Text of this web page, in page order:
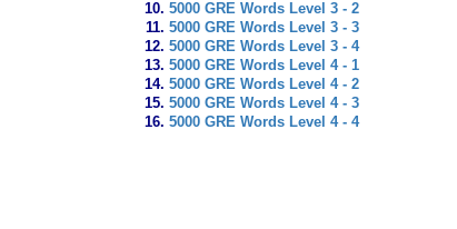
5000 GRE Words Level 3 - 2
5000 GRE Words Level 3 - 3
5000 GRE Words Level 3 - 4
5000 GRE Words Level 4 - 1
5000 GRE Words Level 4 - 2
5000 GRE Words Level 4 - 3
5000 GRE Words Level 4 - 4